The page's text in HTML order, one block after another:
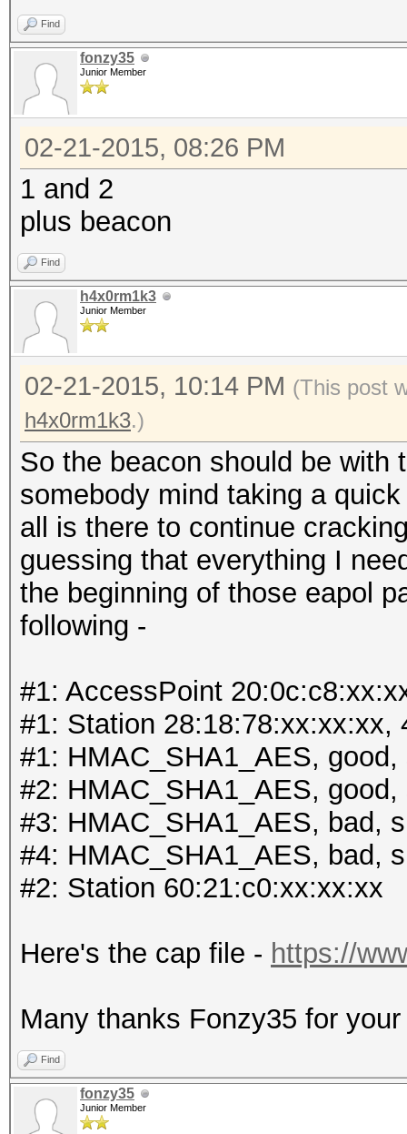
Find
fonzy35
Junior Member
02-21-2015, 08:26 PM
1 and 2
plus beacon
Find
h4x0rm1k3
Junior Member
02-21-2015, 10:14 PM (This post
h4x0rm1k3.)
So the beacon should be with
somebody mind taking a
all is there to continue
guessing that everything I
the beginning of those eapol
following -
#1: AccessPoint
#1: Station 28:18:78:xx:xx:xx,
#1: HMAC_SHA1_AES, good,
#2: HMAC_SHA1_AES, good,
#3: HMAC_SHA1_AES, bad,
#4: HMAC_SHA1_AES, bad,
#2: Station 60:21:c0:xx:xx:xx
Here's the cap file - https://
Many thanks Fonzy35 for
Find
fonzy35
Junior Member